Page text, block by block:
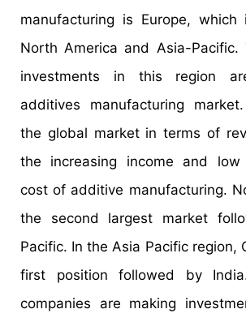
manufacturing is Europe,
North America and Asia-Pacific.
investments in this region
additives manufacturing
the global market in terms of
the increasing income and low
cost of additive manufacturing.
the second largest market
Pacific. In the Asia Pacific region,
first position followed by
companies are making